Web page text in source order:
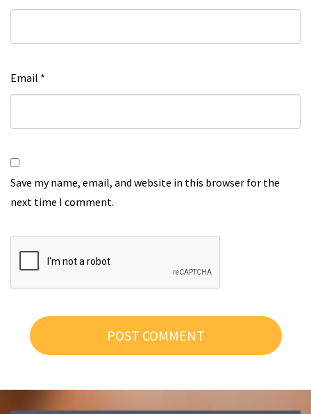
Email *
Save my name, email, and website in this browser for the
next time I comment.